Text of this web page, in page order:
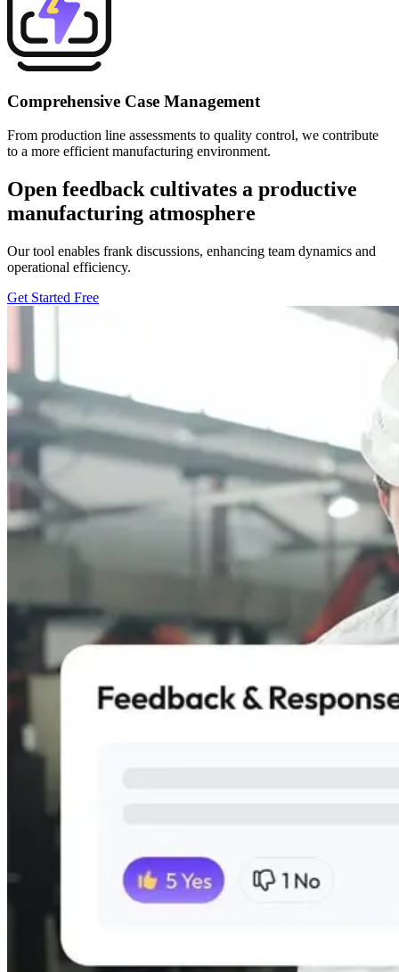
Comprehensive Case Management
From production line assessments to quality control, we contribute
to a more efficient manufacturing environment.
Open feedback cultivates a productive
manufacturing atmosphere
Our tool enables frank discussions, enhancing team dynamics and
operational efficiency.
Get Started Free